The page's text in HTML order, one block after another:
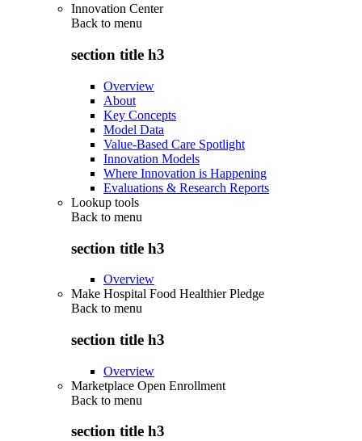
Innovation Center
Back to menu
section title h3
Overview
About
Key Concepts
Model Data
Value-Based Care Spotlight
Innovation Models
Where Innovation is Happening
Evaluations & Research Reports
Lookup tools
Back to menu
section title h3
Overview
Make Hospital Food Healthier Pledge
Back to menu
section title h3
Overview
Marketplace Open Enrollment
Back to menu
section title h3